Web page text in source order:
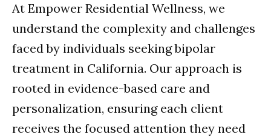
At Empower Residential Wellness, we
understand the complexity and challenges
faced by individuals seeking bipolar
treatment in California. Our approach is
rooted in evidence-based care and
personalization, ensuring each client
receives the focused attention they need